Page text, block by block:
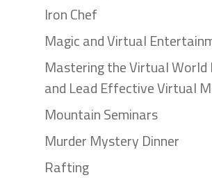
Iron Chef
Magic and Virtual
Mastering the Virtual World
and Lead Effective Virtual
Mountain Seminars
Murder Mystery Dinner
Rafting